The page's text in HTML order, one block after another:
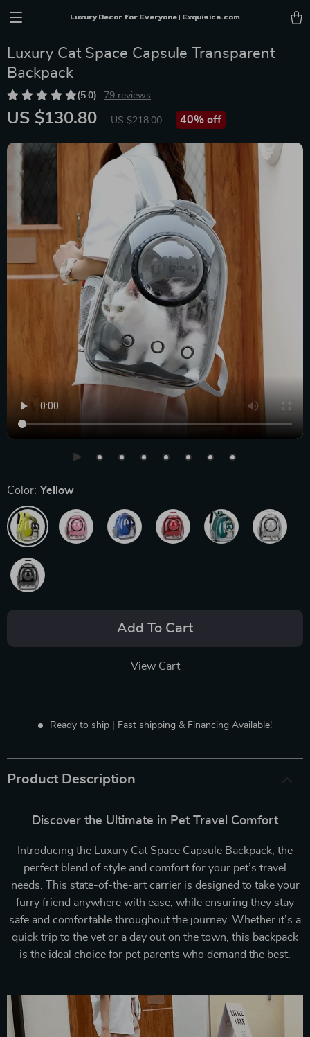
Luxury Decor for Everyone | Exquisica.com
Luxury Cat Space Capsule Transparent
Backpack
(5.0) 79 reviews
US $130.80 US $218.00 40% off
Color: Yellow
Add To Cart
View Cart
Ready to ship | Fast shipping & Financing Available!
Product Description
Discover the Ultimate in Pet Travel Comfort
Introducing the Luxury Cat Space Capsule Backpack, the
perfect blend of style and comfort for your pet’s travel
needs. This state-of-the-art carrier is designed to take your
furry friend anywhere with ease, while ensuring they stay
safe and comfortable throughout the journey. Whether it’s a
quick trip to the vet or a day out on the town, this backpack
is the ideal choice for pet parents who demand the best.